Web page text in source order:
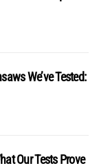
We’ve Tested:
Our Tests Prove